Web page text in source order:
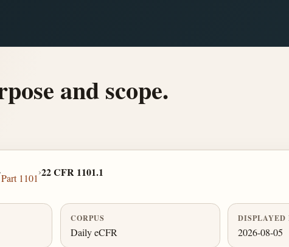
and scope.
Part 1101
›22 CFR 1101.1
CORPUS
Daily eCFR 2026-08-05